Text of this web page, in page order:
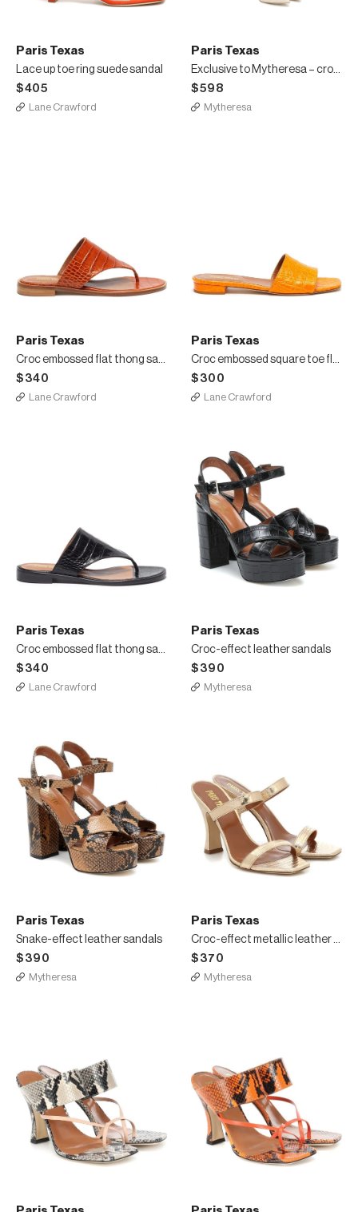
Paris Texas
Lace up toe ring suede sandal
$405
Lane Crawford
Paris Texas
Exclusive to Mytheresa – croc-effect leather knee-high boots
$598
Mytheresa
Paris Texas
Croc embossed flat thong sandals
$340
Lane Crawford
Paris Texas
Croc embossed square toe flat sandals
$300
Lane Crawford
Paris Texas
Croc embossed flat thong sandals
$340
Lane Crawford
Paris Texas
Croc-effect leather sandals
$390
Mytheresa
Paris Texas
Snake-effect leather sandals
$390
Mytheresa
Paris Texas
Croc-effect metallic leather sandals
$370
Mytheresa